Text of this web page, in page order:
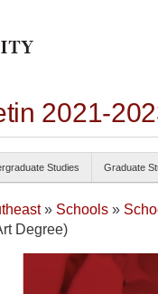
2021-
Studies Graduate
» Schools »
Degree)